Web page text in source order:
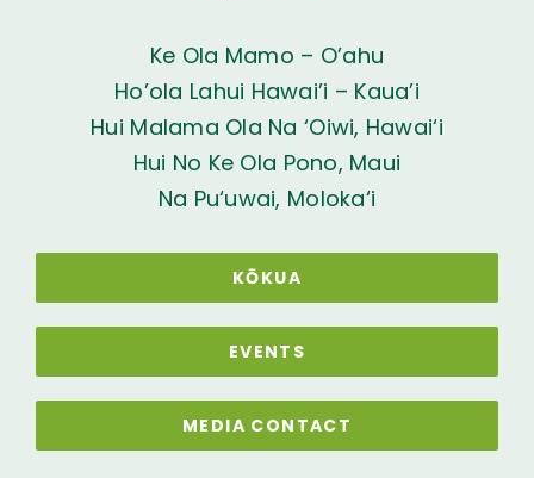
Ke Ola Mamo – O’ahu
Ho’ola Lahui Hawai’i – Kaua’i
Hui Malama Ola Na ‘Oiwi, Hawai‘i
Hui No Ke Ola Pono, Maui
Na Pu‘uwai, Moloka‘i
KŌKUA
EVENTS
MEDIA CONTACT